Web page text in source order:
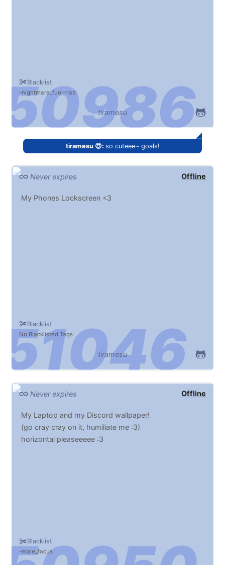
Blacklist
nightmare_fuel nazi
tiramesu
tiramesu 😍: so cuteee~ goals!
Offline
Never expires
Blacklist
No Blacklisted Tags
My Phones Lockscreen <3
tiramesu
Offline
Never expires
Blacklist
male_focus
My Laptop and my Discord wallpaper!
(go cray cray on it, humiliate me :3)
horizontal pleaseeeee :3